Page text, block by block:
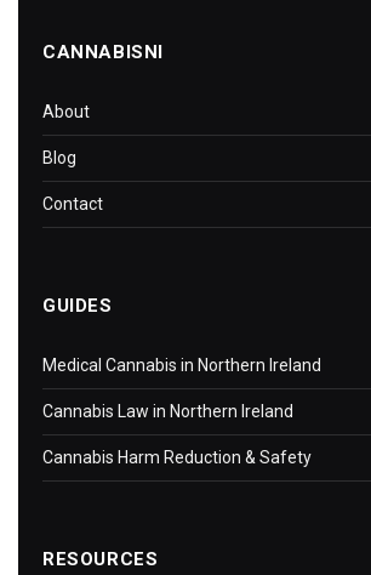
CANNABISNI
About
Blog
Contact
GUIDES
Medical Cannabis in Northern Ireland
Cannabis Law in Northern Ireland
Cannabis Harm Reduction & Safety
RESOURCES